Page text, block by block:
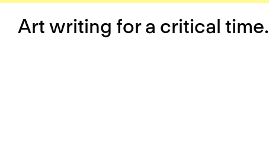
Art writing for a critical time.